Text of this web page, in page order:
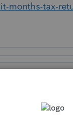
months-tax-